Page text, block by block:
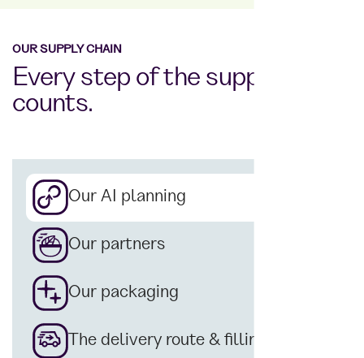
OUR SUPPLY CHAIN
Every step of the supply chain
counts.
Our AI planning
Our partners
Our packaging
The delivery route & filling